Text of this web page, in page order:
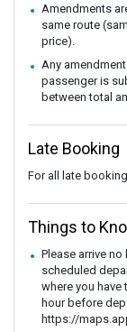
Amendments
same route
price).
Any
passenger is
between total
Late Booking
For all late
Things to
Please arrive
scheduled
where you have
hour before
https://